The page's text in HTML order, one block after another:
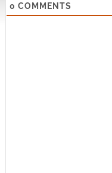
0 COMMENTS